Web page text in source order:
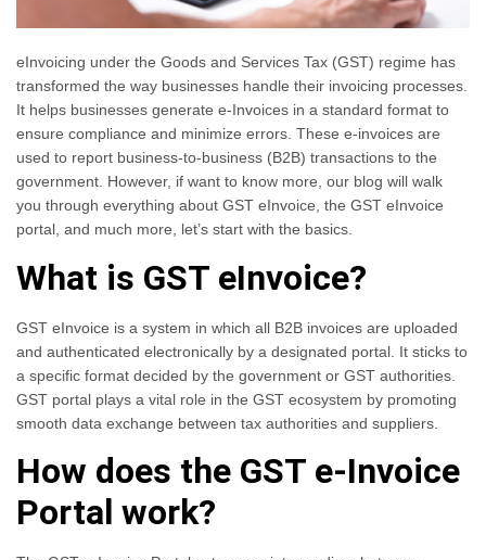
eInvoicing under the Goods and Services Tax (GST) regime has
transformed the way businesses handle their invoicing processes.
It helps businesses generate e-Invoices in a standard format to
ensure compliance and minimize errors. These e-invoices are
used to report business-to-business (B2B) transactions to the
government. However, if want to know more, our blog will walk
you through everything about GST eInvoice, the GST eInvoice
portal, and much more, let’s start with the basics.
What is GST eInvoice?
GST eInvoice is a system in which all B2B invoices are uploaded
and authenticated electronically by a designated portal. It sticks to
a specific format decided by the government or GST authorities.
GST portal plays a vital role in the GST ecosystem by promoting
smooth data exchange between tax authorities and suppliers.
How does the GST e-Invoice
Portal work?